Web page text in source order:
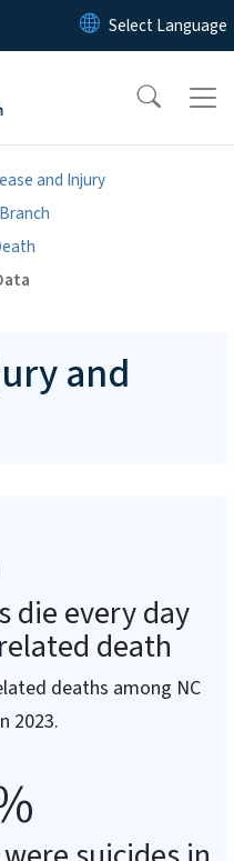
to main content
and Injury
and
die every day
death
deaths among NC
2023.